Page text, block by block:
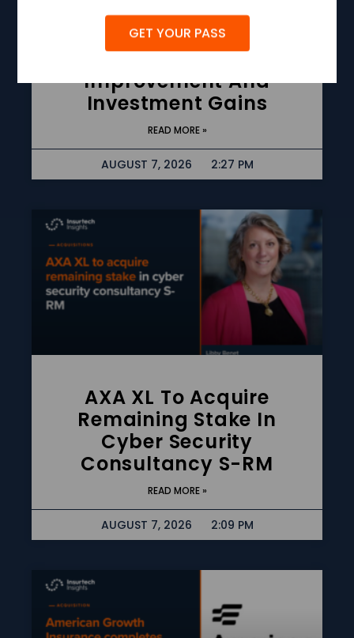
Liberty Mutual Q2 Profit
Rises 43% On
Underwriting
Improvement And
Investment Gains
READ MORE »
AUGUST 7, 2026 2:27 PM
AXA XL To Acquire
Remaining Stake In
Cyber Security
Consultancy S-RM
READ MORE »
AUGUST 7, 2026 2:09 PM
GET YOUR PASS